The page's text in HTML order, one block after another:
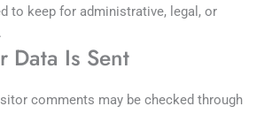
to keep for administrative, legal, or
Data Is Sent
comments may be checked through